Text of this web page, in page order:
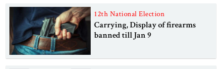
12th National Election
Carrying, Display of firearms
banned till Jan 9